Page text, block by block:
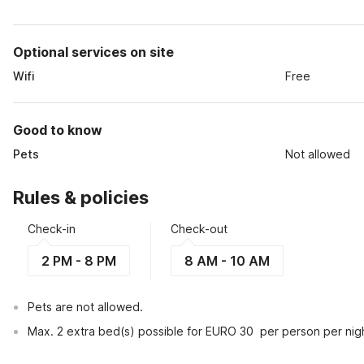
Optional services on site
Wifi Free
Good to know
Pets Not allowed
Rules & policies
Check-in
2 PM - 8 PM
Check-out
8 AM - 10 AM
Pets are not allowed.
Max. 2 extra bed(s) possible for EURO 30  per person per